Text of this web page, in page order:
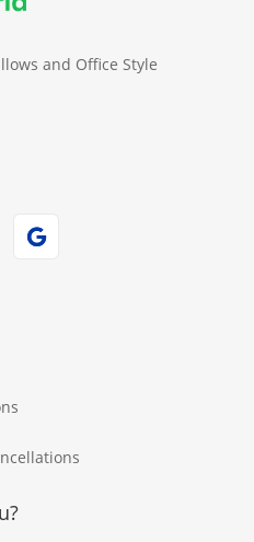
and Office Style